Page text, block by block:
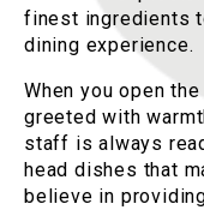
finest ingredients
dining experience.
When you open
greeted with
staff is always
head dishes that
believe in